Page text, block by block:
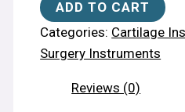
ADD TO CART
Categories: Cartilage
Surgery Instruments
Reviews (0)